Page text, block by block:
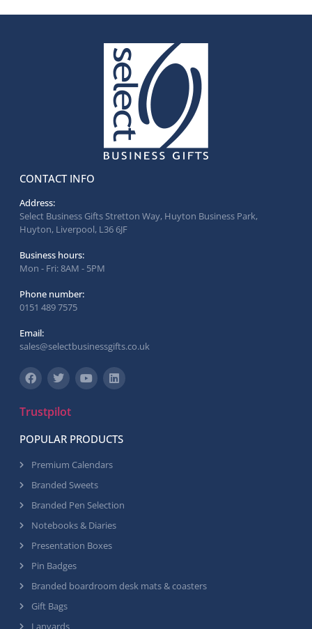
CONTACT INFO
Address:
Select Business Gifts Stretton Way, Huyton Business Park,
Huyton, Liverpool, L36 6JF
Business hours:
Mon - Fri: 8AM - 5PM
Phone number:
0151 489 7575
Email:
sales@selectbusinessgifts.co.uk
Trustpilot
POPULAR PRODUCTS
Premium Calendars
Branded Sweets
Branded Pen Selection
Notebooks & Diaries
Presentation Boxes
Pin Badges
Branded boardroom desk mats & coasters
Gift Bags
Lanyards